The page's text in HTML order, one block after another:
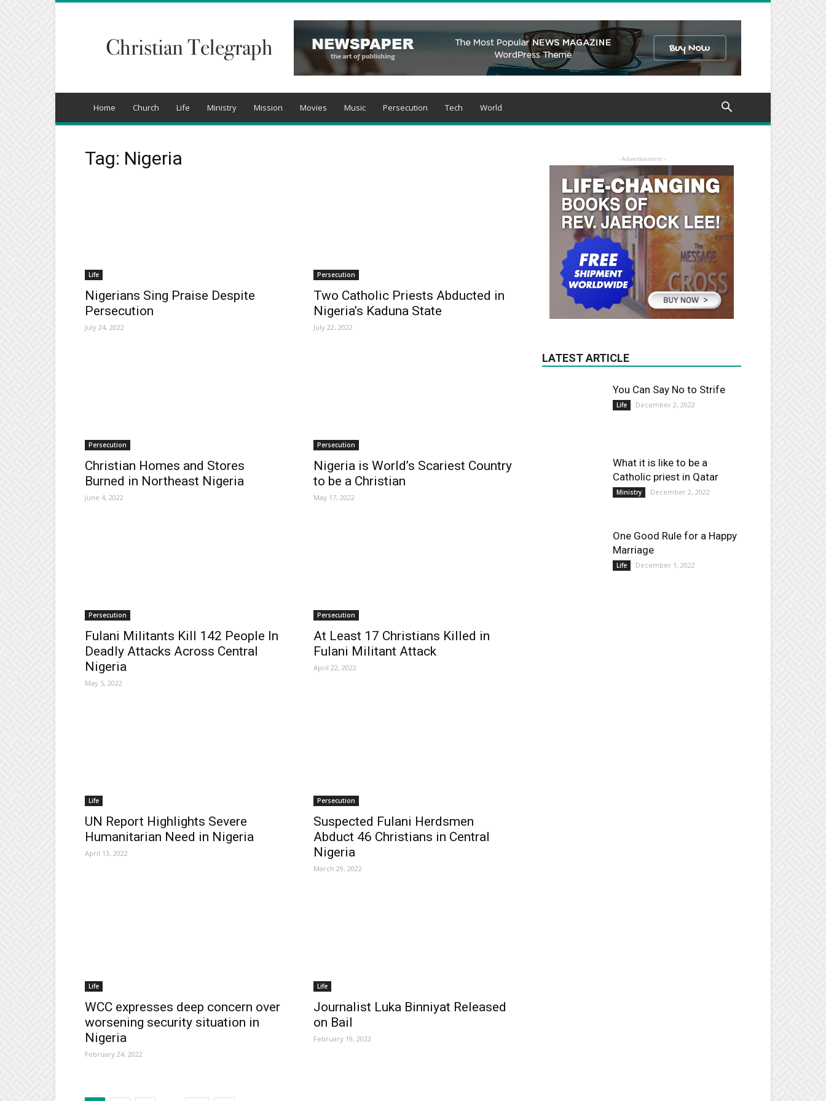
Telegraph
Home Church Life Ministry Mission Movies Music Persecution Tech World
Tag: Nigeria
Life
Nigerians Sing Praise Despite
Persecution
July 24, 2022
Persecution
Two Catholic Priests Abducted in
Nigeria’s Kaduna State
July 22, 2022
Persecution
Christian Homes and Stores
Burned in Northeast Nigeria
June 4, 2022
Persecution
Nigeria is World’s Scariest Country
to be a Christian
May 17, 2022
Persecution
Fulani Militants Kill 142 People In
Deadly Attacks Across Central
Nigeria
May 5, 2022
Persecution
At Least 17 Christians Killed in
Fulani Militant Attack
April 22, 2022
Life
UN Report Highlights Severe
Humanitarian Need in Nigeria
April 13, 2022
Persecution
Suspected Fulani Herdsmen
Abduct 46 Christians in Central
Nigeria
March 29, 2022
Life
WCC expresses deep concern over
worsening security situation in
Nigeria
February 24, 2022
Life
Journalist Luka Binniyat Released
on Bail
February 19, 2022
- Advertisement -
LATEST ARTICLE
You Can Say No to Strife
Life December 2, 2022
What it is like to be a
Catholic priest in Qatar
Ministry December 2, 2022
One Good Rule for a Happy
Marriage
Life December 1, 2022